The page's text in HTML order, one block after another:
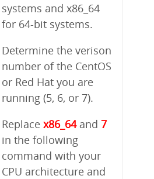
systems and x86_64
for 64-bit systems.
Determine the verison
number of the CentOS
or Red Hat you are
running (5, 6, or 7).
Replace x86_64and 7
in the following
command with your
CPU architecture and